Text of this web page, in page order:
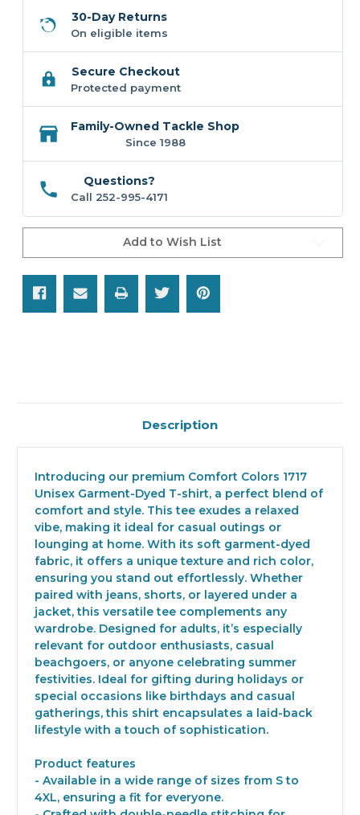
30-Day Returns
On eligible items
Secure Checkout
Protected payment
Family-Owned Tackle Shop
Since 1988
Questions?
Call 252-995-4171
Add to Wish List
Description
Introducing our premium Comfort Colors 1717
Unisex Garment-Dyed T-shirt, a perfect blend of
comfort and style. This tee exudes a relaxed
vibe, making it ideal for casual outings or
lounging at home. With its soft garment-dyed
fabric, it offers a unique texture and rich color,
ensuring you stand out effortlessly. Whether
paired with jeans, shorts, or layered under a
jacket, this versatile tee complements any
wardrobe. Designed for adults, it’s especially
relevant for outdoor enthusiasts, casual
beachgoers, or anyone celebrating summer
festivities. Ideal for gifting during holidays or
special occasions like birthdays and casual
gatherings, this shirt encapsulates a laid-back
lifestyle with a touch of sophistication.
Product features
- Available in a wide range of sizes from S to
4XL, ensuring a fit for everyone.